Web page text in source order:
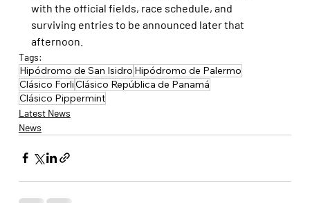
with the official fields, race schedule, and
surviving entries to be announced later that
afternoon.
Tags:
Hipódromo de San Isidro Hipódromo de Palermo
Clásico ForliClásico República de Panamá
Clásico Pippermint
Latest News
News